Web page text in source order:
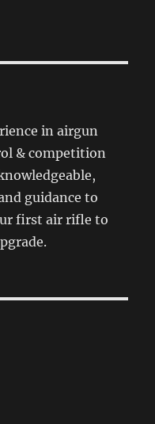
in airgun
& competition
guidance to
first air rifle to